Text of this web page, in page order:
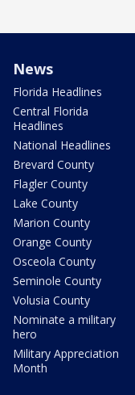
News
Florida Headlines
Central Florida
Headlines
National Headlines
Brevard County
Flagler County
Lake County
Marion County
Orange County
Osceola County
Seminole County
Volusia County
Nominate a military
hero
Military Appreciation
Month